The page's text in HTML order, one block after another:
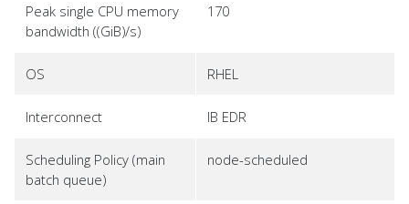
Peak single CPU memory
bandwidth ((GiB)/s)
170
OS RHEL
Interconnect IB EDR
Scheduling Policy (main
batch queue)
node-scheduled